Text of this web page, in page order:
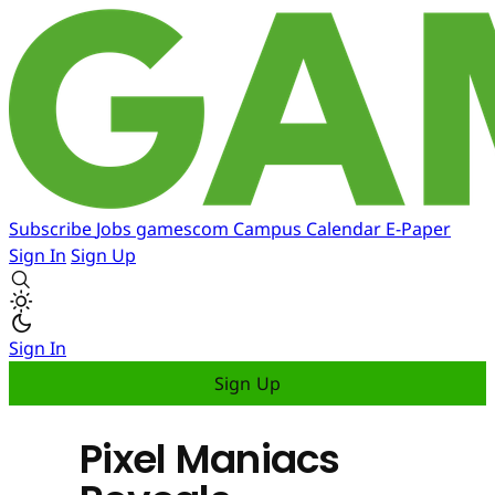
Subscribe Jobs gamescom Campus Calendar E-Paper
Sign In Sign Up
Sign In
Sign Up
Pixel Maniacs